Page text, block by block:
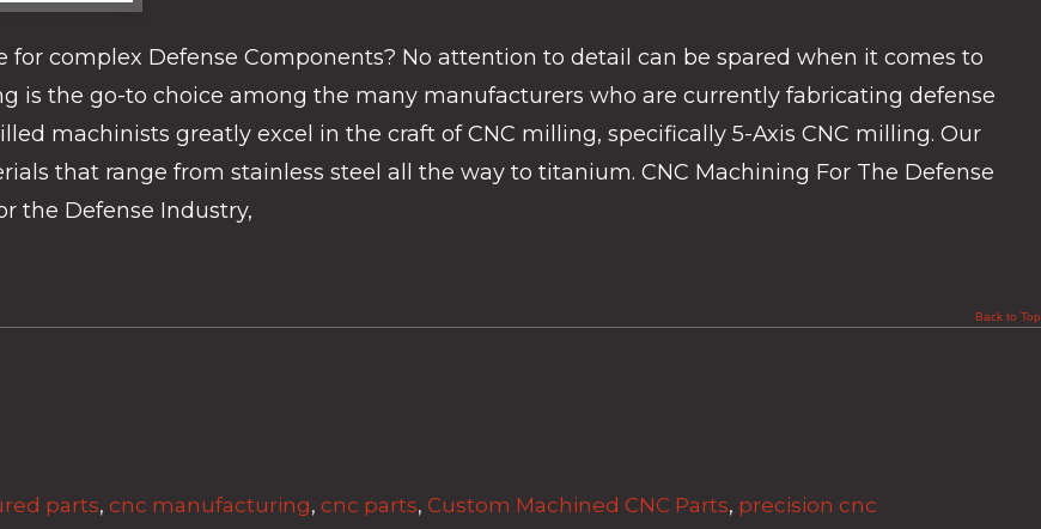
complex Defense Components? No attention to detail can be spared when it comes to
is the go-to choice among the many manufacturers who are currently fabricating defense
machinists greatly excel in the craft of CNC milling, specifically 5-Axis CNC milling. Our
that range from stainless steel all the way to titanium. CNC Machining For The Defense
the Defense Industry,
Back to Top
parts, cnc manufacturing, cnc parts, Custom Machined CNC Parts, precision cnc